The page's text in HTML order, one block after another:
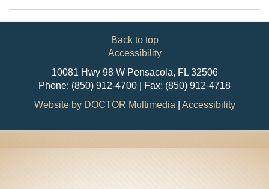
Back to top
Accessibility
10081 Hwy 98 W Pensacola, FL 32506
Phone: (850) 912-4700 | Fax: (850) 912-4718
Website by DOCTOR Multimedia
Accessibility